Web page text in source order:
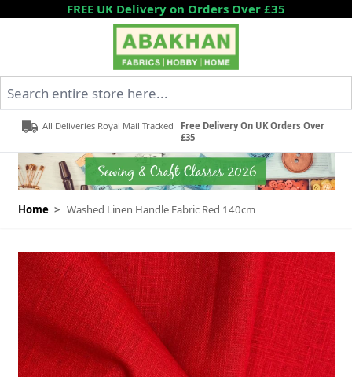
Skip to ContentFREE UK Delivery on Orders Over £35
All Deliveries Royal Mail Tracked
Free Delivery On UK Orders Over
£35
Home > Washed Linen Handle Fabric Red 140cm